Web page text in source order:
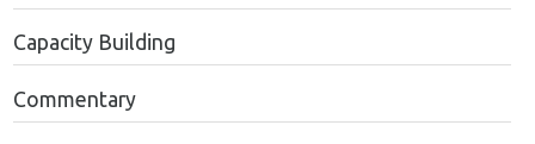
Capacity Building
Commentary